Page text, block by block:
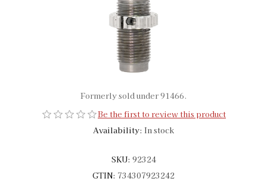
Formerly sold under 91466.
Be the first to review this product
Availability: In stock
SKU: 92324
GTIN: 734307923242